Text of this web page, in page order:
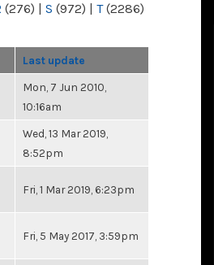
(276) | S (972) | T(2286)
Last update
Mon, 7 Jun 2010,
10:16am
Wed, 13 Mar 2019,
8:52pm
Fri, 1 Mar 2019, 6:23pm
Fri, 5 May 2017, 3:59pm